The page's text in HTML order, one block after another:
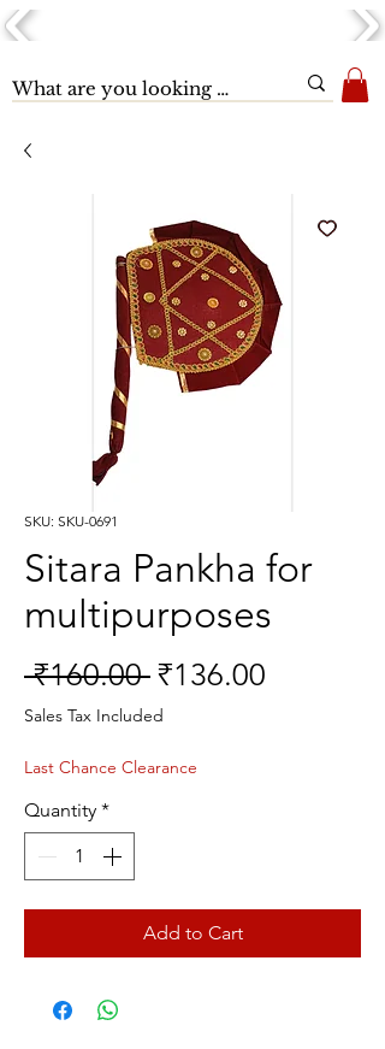
SKU: SKU-0691
Sitara Pankha for
multipurposes
₹160.00 Regular
Price
₹136.00
Sales Tax Included
Last Chance Clearance
Quantity *
Add to Cart